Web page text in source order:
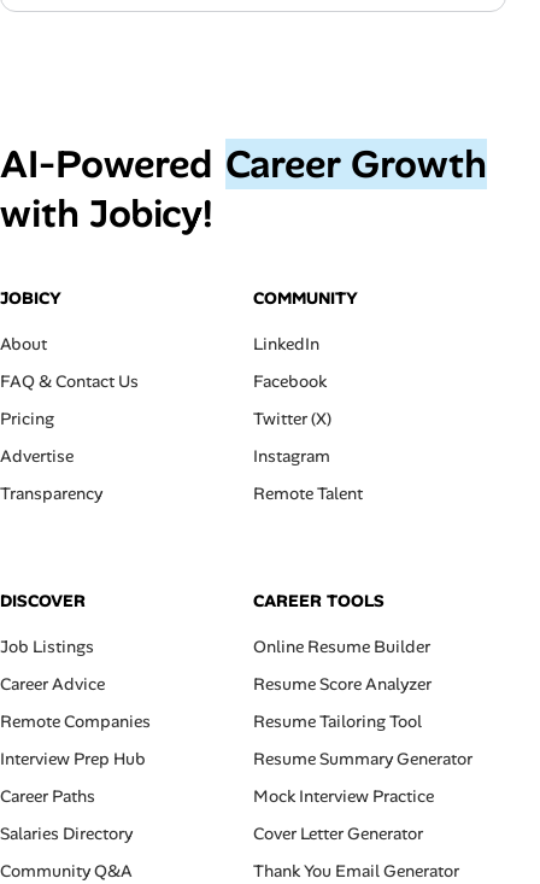
AI‑Powered Career Growth
with Jobicy!
JOBICY
About
FAQ & Contact Us
Pricing
Advertise
Transparency
COMMUNITY
LinkedIn
Facebook
Twitter (X)
Instagram
Remote Talent
DISCOVER
Job Listings
Career Advice
Remote Companies
Interview Prep Hub
Career Paths
Salaries Directory
Community Q&A
CAREER TOOLS
Online Resume Builder
Resume Score Analyzer
Resume Tailoring Tool
Resume Summary Generator
Mock Interview Practice
Cover Letter Generator
Thank You Email Generator